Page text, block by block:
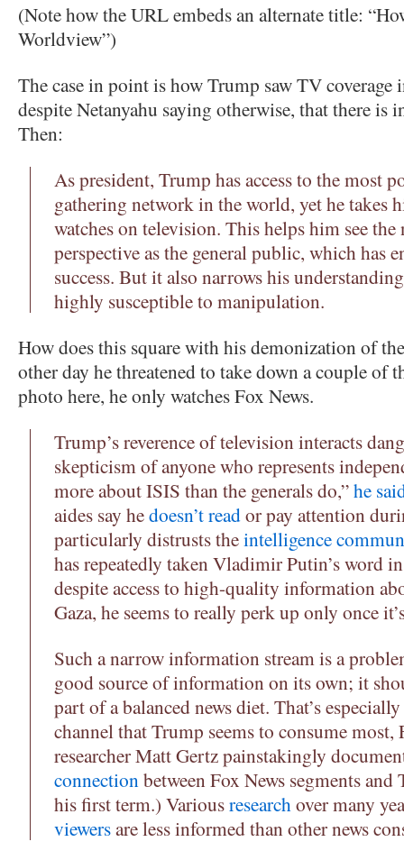
(Note how the URL embeds an alternate title:
Worldview”)
The case in point is how Trump saw TV coverage
despite Netanyahu saying otherwise, that there is
Then:
As president, Trump has access to the most
gathering network in the world, yet he takes
watches on television. This helps him see the
perspective as the general public, which has
success. But it also narrows his
highly susceptible to manipulation.
How does this square with his demonization of
other day he threatened to take down a couple of
photo here, he only watches Fox News.
Trump’s reverence of television interacts
skepticism of anyone who represents
more about ISIS than the generals do,”he
aides say hedoesn’t reador pay attention
particularly distrusts theintelligence
has repeatedly taken Vladimir Putin’s word
despite access to high-quality information
Gaza, he seems to really perk up only once
Such a narrow information stream is a
good source of information on its own; it
part of a balanced news diet. That’s
channel that Trump seems to consume
researcher Matt Gertz painstakingly
connectionbetween Fox News segments
his first term.) Variousresearchover many
viewersare less informed than other news